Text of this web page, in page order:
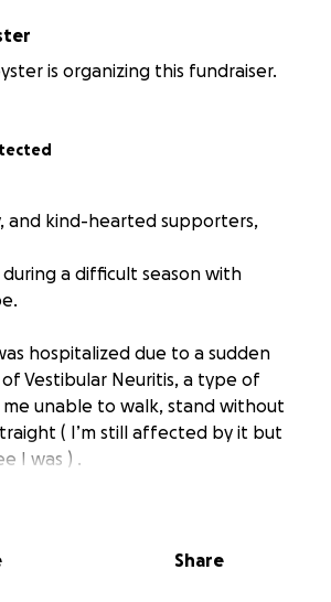
is organizing this fundraiser.
and kind-hearted supporters,
during a difficult season with
hospitalized due to a sudden
Vestibular Neuritis, a type of
unable to walk, stand without
( I’m still affected by it but
I was ) .
begin Vestibular Rehabilitation
Share